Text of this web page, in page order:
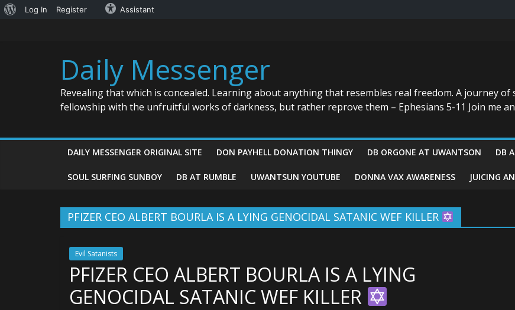
About
Log In Register Assistant
Daily Messenger
Revealing that which is concealed. Learning about anything that resembles real freedom. A journey
fellowship with the unfruitful works of darkness, but rather reprove them – Ephesians 5-11 Join me
DAILY MESSENGER ORIGINAL SITE DON PAYHELL DONATION THINGY DB ORGONE AT UWANTSON DB
SOUL SURFING SUNBOY DB AT RUMBLE UWANTSUN YOUTUBE DONNA VAX AWARENESS JUICING
PFIZER CEO ALBERT BOURLA IS A LYING GENOCIDAL SATANIC WEF KILLER
Evil Satanists
PFIZER CEO ALBERT BOURLA IS A LYING
GENOCIDAL SATANIC WEF KILLER